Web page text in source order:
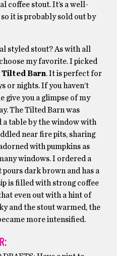
coffee stout. It’s a well-
it is probably sold out by
styled stout? As with all
my favorite. I picked
Tilted Barn. It is perfect for
or nights. If you haven’t
give you a glimpse of my
The Tilted Barn was
a table by the window with
near fire pits, sharing
with pumpkins as
windows. I ordered a
dark brown and has a
is filled with strong coffee
even out with a hint of
and the stout warmed, the
more intensified.